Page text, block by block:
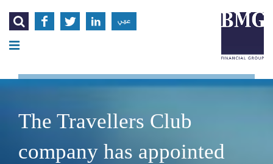
    عربي
The Travellers Club
company has appointed